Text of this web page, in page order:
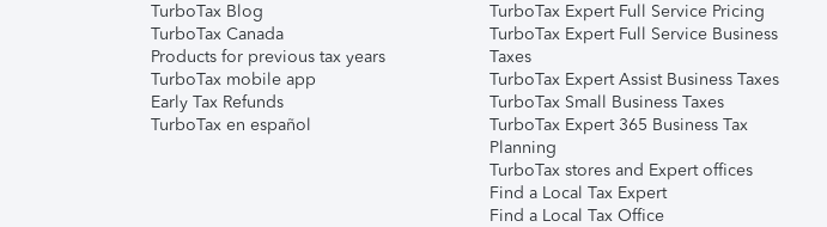
TurboTax Blog
TurboTax Canada
Products for previous tax years
TurboTax mobile app
Early Tax Refunds
TurboTax en español
TurboTax Expert Full Service Pricing
TurboTax Expert Full Service Business
Taxes
TurboTax Expert Assist Business Taxes
TurboTax Small Business Taxes
TurboTax Expert 365 Business Tax
Planning
TurboTax stores and Expert offices
Find a Local Tax Expert
Find a Local Tax Office